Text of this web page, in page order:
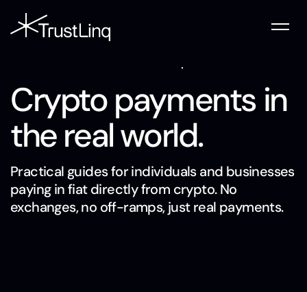
Crypto payments in
the real world.
Practical guides for individuals and businesses
paying in fiat directly from crypto. No
exchanges, no off-ramps, just real payments.